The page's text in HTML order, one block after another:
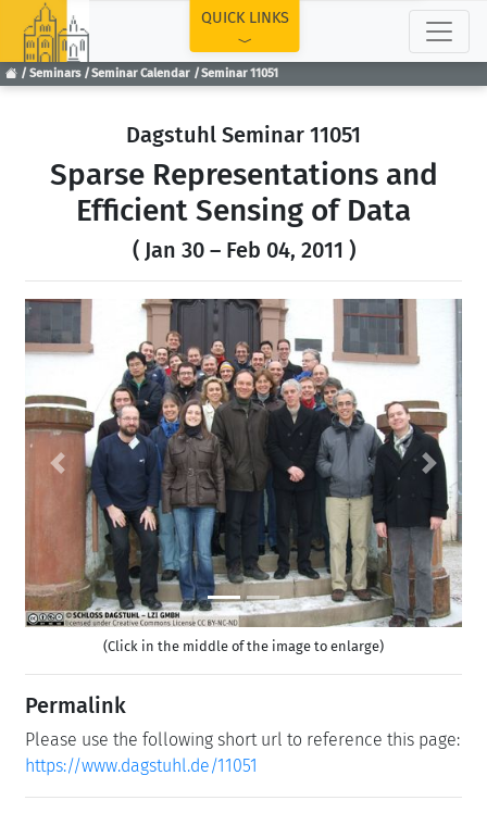
Seminars Seminar Calendar Seminar 11051
QUICK LINKS
Dagstuhl Seminar 11051
Sparse Representations and
Efficient Sensing of Data
( Jan 30 – Feb 04, 2011 )
Previous Next
(Click in the middle of the image to enlarge)
Permalink
Please use the following short url to reference this page:
https://www.dagstuhl.de/11051